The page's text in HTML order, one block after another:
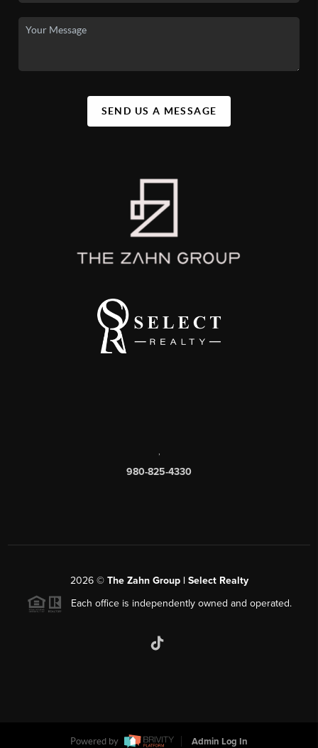
SEND US A MESSAGE
980-825-4330
2026© The Zahn Group | Select Realty
Each office is independently owned and operated.
Powered by Admin Log In